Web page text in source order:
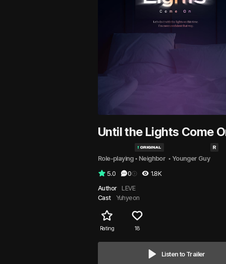
Until the Lights Come
Role-playing • Neighbor • Younger Guy
5.0
0
1.8K
Author
LEVE
Cast
Yuhyeon
Rating 18
Listen to Trailer